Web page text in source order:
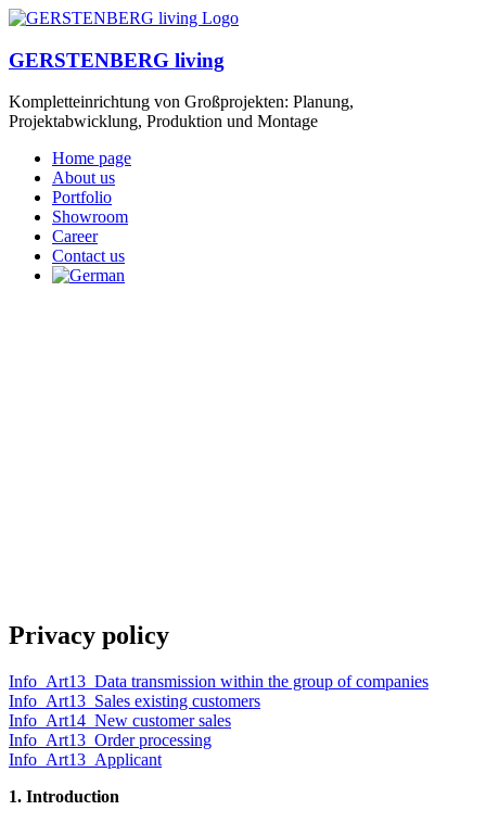
GERSTENBERG living
Kompletteinrichtung von Großprojekten: Planung,
Projektabwicklung, Produktion und Montage
Home page
About us
Portfolio
Showroom
Career
Contact us
Privacy policy
Info_Art13_Data transmission within the group of companies
Info_Art13_Sales existing customers
Info_Art14_New customer sales
Info_Art13_Order processing
Info_Art13_Applicant
1. Introduction